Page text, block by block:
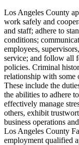
Los Angeles County
work safely and
and staff; adhere to
conditions;
employees,
service; and follow all
policies. Criminal
relationship with some
These include the
the abilities to adhere
effectively manage
others, exhibit
business operations
Los Angeles County
employment qualified